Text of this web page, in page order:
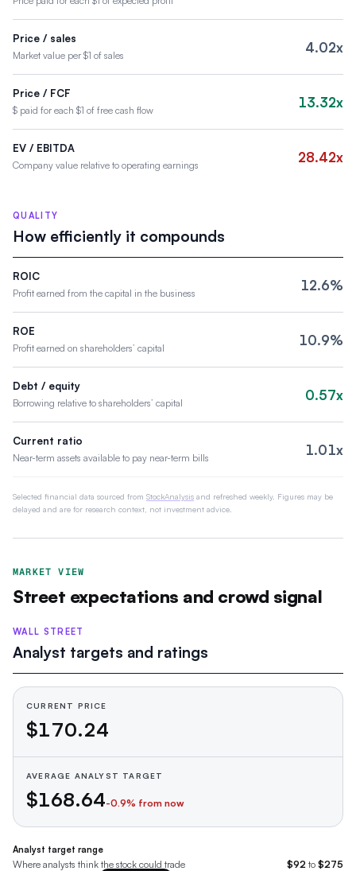
Price / sales
Market value per $1 of sales 4.02x
Price / FCF
$ paid for each $1 of free cash flow 13.32x
EV / EBITDA
Company value relative to operating earnings 28.42x
QUALITY
How efficiently it compounds
ROIC
Profit earned from the capital in the business 12.6%
ROE
Profit earned on shareholders’ capital 10.9%
Debt / equity
Borrowing relative to shareholders’ capital 0.57x
Current ratio
Near-term assets available to pay near-term bills 1.01x
Selected financial data sourced from StockAnalysis and refreshed weekly. Figures may be
delayed and are for research context, not investment advice.
MARKET VIEW
Street expectations and crowd signal
WALL STREET
Analyst targets and ratings
CURRENT PRICE
$170.24
AVERAGE ANALYST TARGET
$168.64-0.9% from now
Analyst target range
Where analysts think the stock could trade $92 to $275